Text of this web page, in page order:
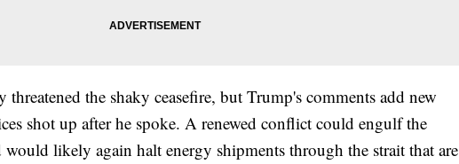
threatened the shaky ceasefire, but Trump's comments add new
shot up after he spoke. A renewed conflict could engulf the
likely again halt energy shipments through the strait that are